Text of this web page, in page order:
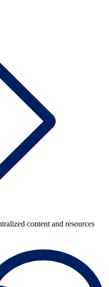
content and resources